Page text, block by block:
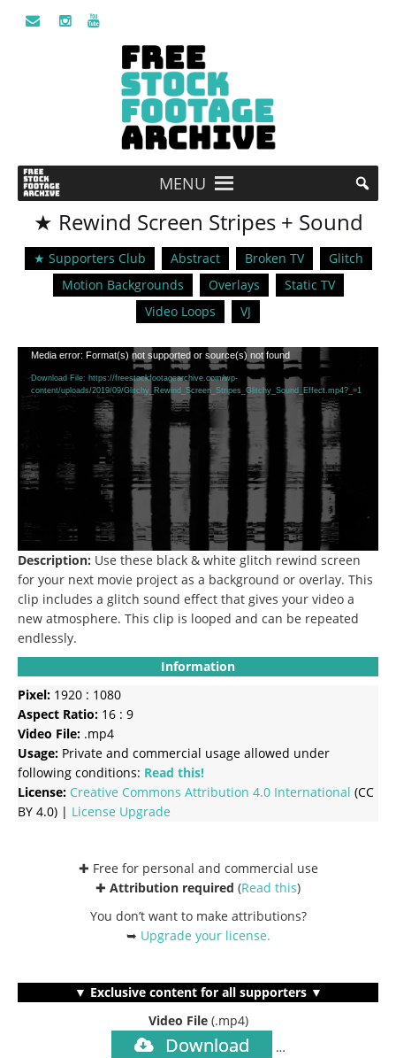
MENU
★ Rewind Screen Stripes + Sound
★ Supporters Club Abstract Broken TV
Glitch
Motion Backgrounds
Overlays
Static TV
Video Loops
VJ
Video
Player
Media error: Format(s) not supported or source(s) not found
Download File: https://freestockfootagearchive.com/wp-
content/uploads/2019/09/Glitchy_Rewind_Screen_Stripes_Glitchy_Sound_Effect.mp4?_=1
Description: Use these black & white glitch rewind screen
for your next movie project as a background or overlay. This
clip includes a glitch sound effect that gives your video a
new atmosphere. This clip is looped and can be repeated
endlessly.
Information
Pixel: 1920 : 1080
Aspect Ratio: 16 : 9
Video File: .mp4
Usage: Private and commercial usage allowed under
following conditions: Read this!
License: Creative Commons Attribution 4.0 International (CC
BY 4.0) | License Upgrade
✚ Free for personal and commercial use
✚ Attribution required (Read this)
You don’t want to make attributions?
➥ Upgrade your license.
▼ Exclusive content for all supporters ▼
Video File (.mp4)
Download …